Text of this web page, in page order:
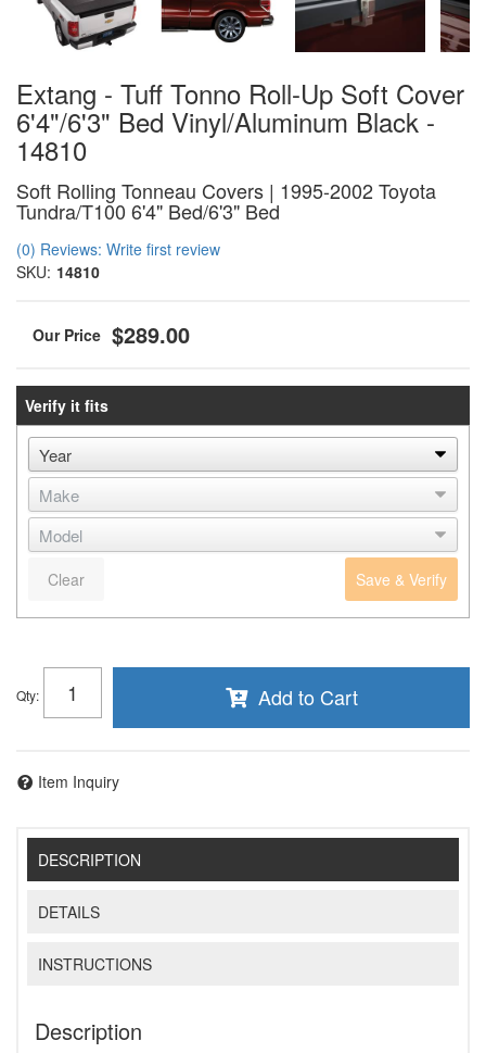
Extang - Tuff Tonno Roll-Up Soft Cover
6'4"/6'3" Bed Vinyl/Aluminum Black -
14810
Soft Rolling Tonneau Covers | 1995-2002 Toyota
Tundra/T100 6'4" Bed/6'3" Bed
(0) Reviews: Write first review
SKU: 14810
$289.00
Verify it fits
Save & Verify
Clear
Qty: Add to Cart
Item Inquiry
DESCRIPTION
DETAILS
INSTRUCTIONS
Description